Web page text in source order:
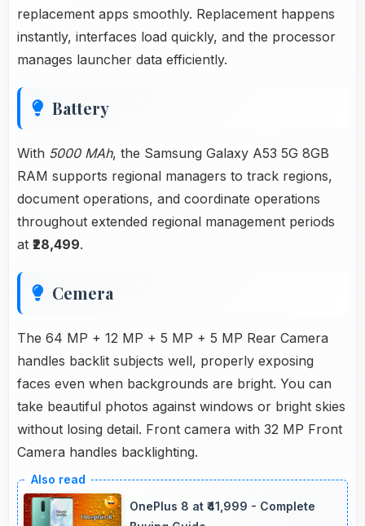
replacement apps smoothly. Replacement happens
instantly, interfaces load quickly, and the processor
manages launcher data efficiently.
Battery
With 5000 MAh, the Samsung Galaxy A53 5G 8GB
RAM supports regional managers to track regions,
document operations, and coordinate operations
throughout extended regional management periods
at ₹28,499.
Cemera
The 64 MP + 12 MP + 5 MP + 5 MP Rear Camera
handles backlit subjects well, properly exposing
faces even when backgrounds are bright. You can
take beautiful photos against windows or bright skies
without losing detail. Front camera with 32 MP Front
Camera handles backlighting.
OnePlus 8 at ₹41,999 - Complete